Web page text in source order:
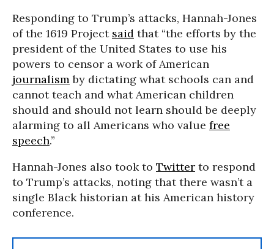
Responding to Trump’s attacks, Hannah-Jones
of the 1619 Project said that “the efforts by the
president of the United States to use his
powers to censor a work of American
journalismby dictating what schools can and
cannot teach and what American children
should and should not learn should be deeply
alarming to all Americans who value free
speech.”
Hannah-Jones also took to Twitter to respond
to Trump’s attacks, noting that there wasn’t a
single Black historian at his American history
conference.